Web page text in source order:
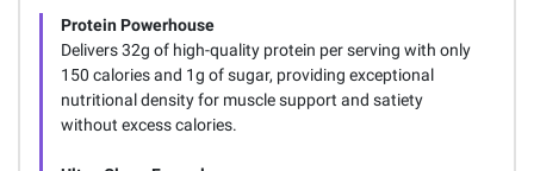
Protein Powerhouse
Delivers 32g of high-quality protein per serving with only
150 calories and 1g of sugar, providing exceptional
nutritional density for muscle support and satiety
without excess calories.